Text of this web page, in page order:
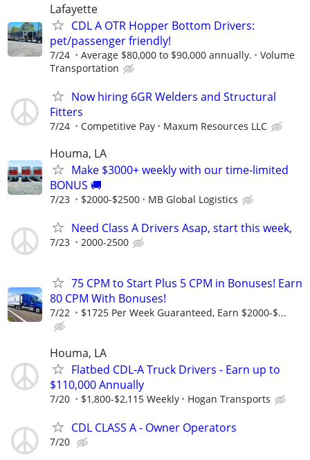
Lafayette
CDL A OTR Hopper Bottom Drivers:
pet/passenger friendly!
7/24 Average $80,000 to $90,000 annually.
Volume
Transportation
Now hiring 6GR Welders and Structural
Fitters
7/24 Competitive Pay Maxum Resources LLC
Houma, LA
Make $3000+ weekly with our time-limited
BONUS 🚚
7/23 $2000-$2500 MB Global Logistics
Need Class A Drivers Asap, start this week,
7/23 2000-2500
75 CPM to Start Plus 5 CPM in Bonuses! Earn
80 CPM With Bonuses!
7/22 $1725 Per Week Guaranteed, Earn $2000-$...
Houma, LA
Flatbed CDL-A Truck Drivers - Earn up to
$110,000 Annually
7/20 $1,800-$2,115 Weekly Hogan Transports
CDL CLASS A - Owner Operators
7/20